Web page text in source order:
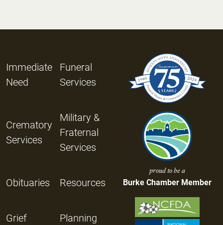
Immediate
Need
Funeral
Services
Crematory
Services
Military &
Fraternal
Services
Obituaries Resources
Grief
Planning
proud to be a
Burke Chamber Member